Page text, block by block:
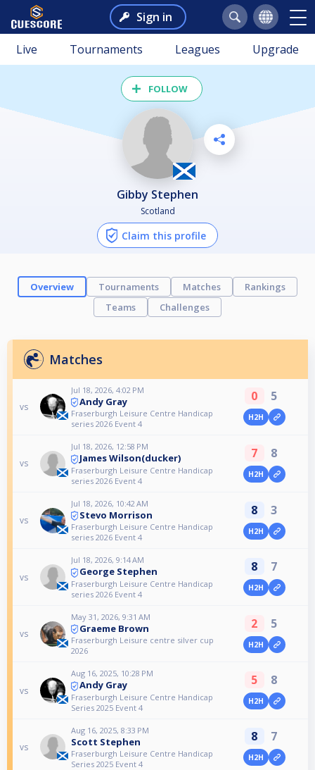
Sign in
Live Tournaments Leagues Upgrade
FOLLOW
Gibby Stephen
Scotland
Claim this profile
Overview Tournaments Matches
Rankings
Teams
Challenges
Matches
vs
Jul 18, 2026, 4:02 PM
Andy Gray
Fraserburgh Leisure Centre Handicap
series 2026 Event 4
0 5
H2H
vs
Jul 18, 2026, 12:58 PM
James Wilson(ducker)
Fraserburgh Leisure Centre Handicap
series 2026 Event 4
7 8
H2H
vs
Jul 18, 2026, 10:42 AM
Stevo Morrison
Fraserburgh Leisure Centre Handicap
series 2026 Event 4
8 3
H2H
vs
Jul 18, 2026, 9:14 AM
George Stephen
Fraserburgh Leisure Centre Handicap
series 2026 Event 4
8 7
H2H
vs
May 31, 2026, 9:31 AM
Graeme Brown
Fraserburgh Leisure centre silver cup
2026
2 5
H2H
vs
Aug 16, 2025, 10:28 PM
Andy Gray
Fraserburgh Leisure Centre Handicap
Series 2025 Event 4
5 8
H2H
vs
Aug 16, 2025, 8:33 PM
Scott Stephen
Fraserburgh Leisure Centre Handicap
Series 2025 Event 4
8 7
H2H